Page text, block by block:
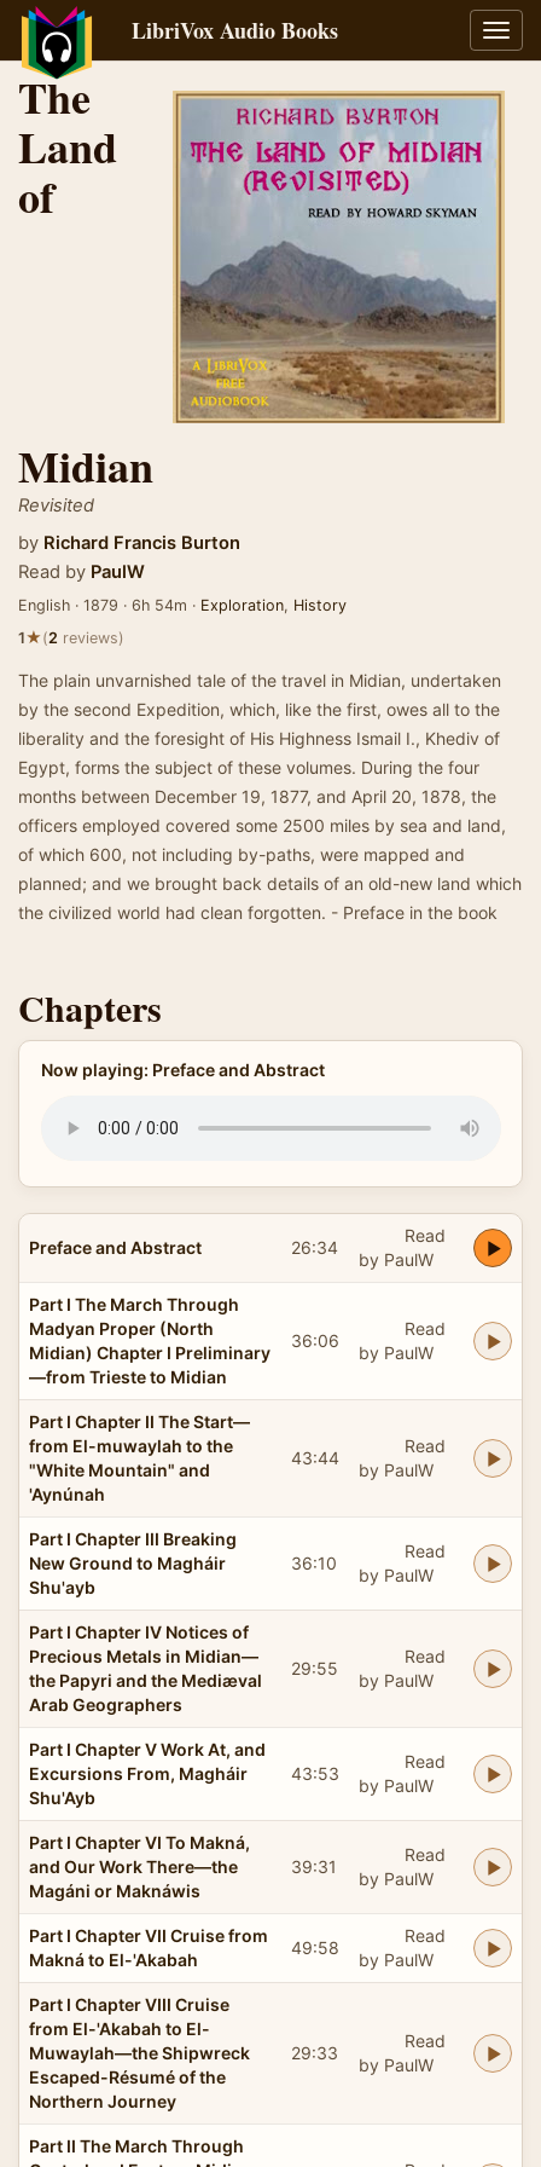
LibriVox Audio Books
The
Land
of
Midian
Revisited
by Richard Francis Burton
Read by PaulW
English · 1879 · 6h 54m · Exploration, History
1★(2 reviews)
The plain unvarnished tale of the travel in Midian, undertaken
by the second Expedition, which, like the first, owes all to the
liberality and the foresight of His Highness Ismail I., Khediv of
Egypt, forms the subject of these volumes. During the four
months between December 19, 1877, and April 20, 1878, the
officers employed covered some 2500 miles by sea and land,
of which 600, not including by-paths, were mapped and
planned; and we brought back details of an old-new land which
the civilized world had clean forgotten. - Preface in the book
Chapters
Now playing: Preface and Abstract
Preface and Abstract 26:34
Read
by PaulW
Part I The March Through
Madyan Proper (North
Midian) Chapter I Preliminary
—from Trieste to Midian
36:06
Read
by PaulW
Part I Chapter II The Start—
from El-muwaylah to the
"White Mountain" and
'Aynúnah
43:44
Read
by PaulW
Part I Chapter III Breaking
New Ground to Magháir
Shu'ayb
36:10
Read
by PaulW
Part I Chapter IV Notices of
Precious Metals in Midian—
the Papyri and the Mediæval
Arab Geographers
29:55
Read
by PaulW
Part I Chapter V Work At, and
Excursions From, Magháir
Shu'Ayb
43:53
Read
by PaulW
Part I Chapter VI To Makná,
and Our Work There—the
Magáni or Maknáwis
39:31
Read
by PaulW
Part I Chapter VII Cruise from
Makná to El-'Akabah
49:58
Read
by PaulW
Part I Chapter VIII Cruise
from El-'Akabah to El-
Muwaylah—the Shipwreck
Escaped-Résumé of the
Northern Journey
29:33
Read
by PaulW
Part II The March Through